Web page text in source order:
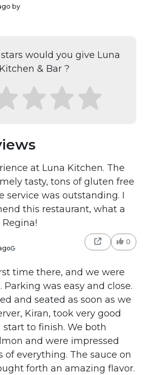
by
would you give Luna
Kitchen & Bar ?
at Luna Kitchen. The
tasty, tons of gluten free
service was outstanding. I
this restaurant, what a
0
time there, and we were
Parking was easy and close.
and seated as soon as we
Kiran, took very good
start to finish. We both
and were impressed
of everything. The sauce on
forth an amazing flavor.